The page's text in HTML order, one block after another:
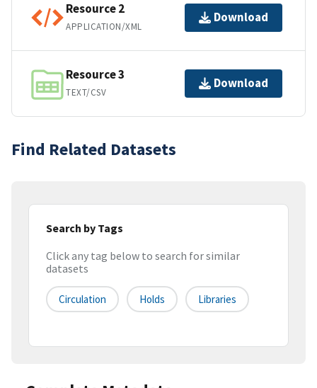
Resource 2
APPLICATION/XML
Download
Resource 3
TEXT/CSV
Download
Find Related Datasets
Search by Tags
Click any tag below to search for similar
datasets
Circulation Holds Libraries